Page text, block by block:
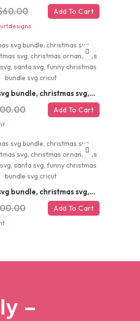
Add To Cart
christmas svg bundle, christmas svg, merry christmas svg, christmas ornaments svg, winter svg, santa svg, funny christmas bundle svg cricut
Add To Cart
christmas svg bundle, christmas svg, merry christmas svg, christmas ornaments svg, winter svg, santa svg, funny christmas bundle svg cricut
Add To Cart
–